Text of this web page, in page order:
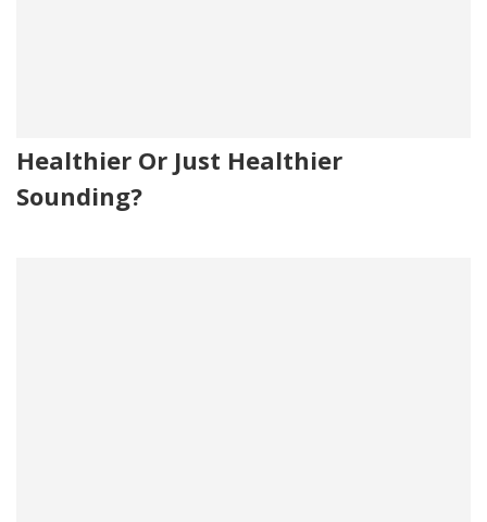
Healthier Or Just Healthier
Sounding?